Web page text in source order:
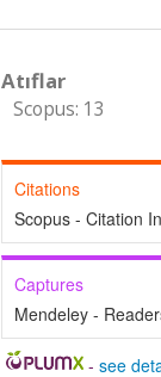
Atıflar
Scopus: 13
Citations
Scopus - Citation
Captures
Mendeley -
-see